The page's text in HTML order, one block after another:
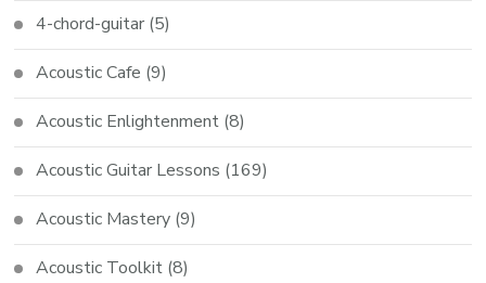
4-chord-guitar (5)
Acoustic Cafe (9)
Acoustic Enlightenment (8)
Acoustic Guitar Lessons (169)
Acoustic Mastery (9)
Acoustic Toolkit (8)